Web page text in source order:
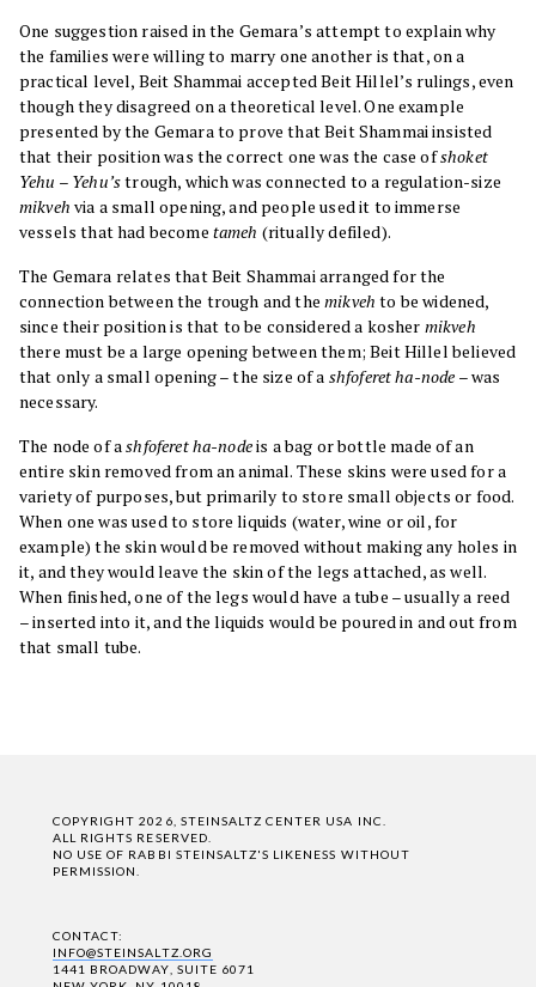
One suggestion raised in the Gemara’s attempt to explain why
the families were willing to marry one another is that, on a
practical level, Beit Shammai accepted Beit Hillel’s rulings, even
though they disagreed on a theoretical level. One example
presented by the Gemara to prove that Beit Shammai insisted
that their position was the correct one was the case ofshoket
Yehu – Yehu’strough, which was connected to a regulation-size
mikveh via a small opening, and people used it to immerse
vessels that had become tameh (ritually defiled).
The Gemara relates that Beit Shammai arranged for the
connection between the trough and themikveh to be widened,
since their position is that to be considered a kosher mikveh
there must be a large opening between them; Beit Hillel believed
that only a small opening – the size of a shfoferet ha-node – was
necessary.
The node of ashfoferet ha-nodeis a bag or bottle made of an
entire skin removed from an animal. These skins were used for a
variety of purposes, but primarily to store small objects or food.
When one was used to store liquids (water, wine or oil, for
example) the skin would be removed without making any holes in
it, and they would leave the skin of the legs attached, as well.
When finished, one of the legs would have a tube – usually a reed
– inserted into it, and the liquids would be poured in and out from
that small tube.
COPYRIGHT 2026, STEINSALTZ CENTER USA INC.
ALL RIGHTS RESERVED.
NO USE OF RABBI STEINSALTZ'S LIKENESS WITHOUT
PERMISSION.
CONTACT:
INFO@STEINSALTZ.ORG
1441 BROADWAY, SUITE 6071